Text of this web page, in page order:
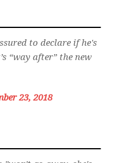
to declare if he's
“way after” the new
23, 2018